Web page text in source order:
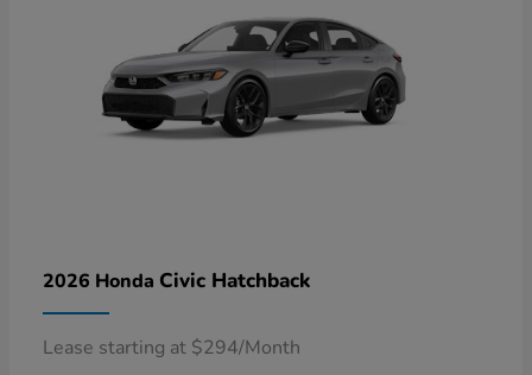
2026 Honda Civic Hatchback
Lease starting at $294/Month